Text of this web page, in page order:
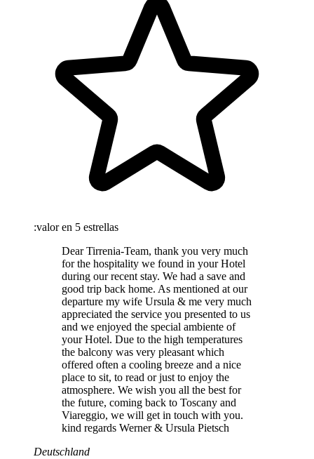
:valor en 5 estrellas
Dear Tirrenia-Team, thank you very much
for the hospitality we found in your Hotel
during our recent stay. We had a save and
good trip back home. As mentioned at our
departure my wife Ursula & me very much
appreciated the service you presented to us
and we enjoyed the special ambiente of
your Hotel. Due to the high temperatures
the balcony was very pleasant which
offered often a cooling breeze and a nice
place to sit, to read or just to enjoy the
atmosphere. We wish you all the best for
the future, coming back to Toscany and
Viareggio, we will get in touch with you.
kind regards Werner & Ursula Pietsch
Deutschland